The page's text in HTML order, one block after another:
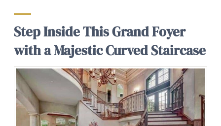
Step Inside This Grand Foyer
with a Majestic Curved Staircase